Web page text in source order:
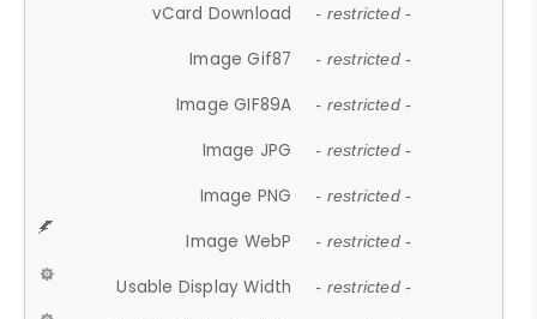
vCard Download - restricted -
Image Gif87 - restricted -
Image GIF89A - restricted -
Image JPG - restricted -
Image PNG - restricted -
Image WebP - restricted -
Usable Display Width - restricted -